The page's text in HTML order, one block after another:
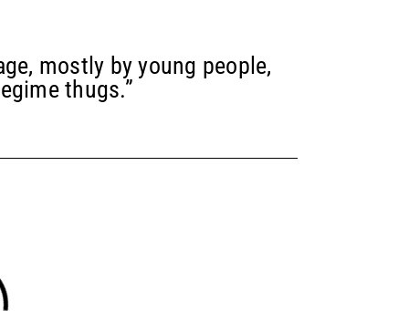
mostly by young people,
thugs.”